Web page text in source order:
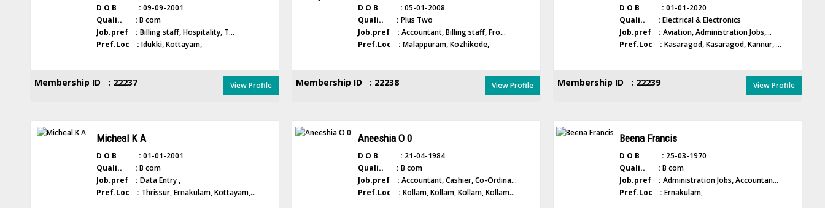
D O B : 09-09-2001
Quali.. : B com
Job.pref : Billing staff, Hospitality, T...
Pref.Loc : Idukki, Kottayam,
Membership ID : 22237 View Profile
D O B : 05-01-2008
Quali.. : Plus Two
Job.pref : Accountant, Billing staff, Fro...
Pref.Loc : Malappuram, Kozhikode,
Membership ID : 22238 View Profile
D O B : 01-01-2020
Quali.. : Electrical & Electronics
Job.pref : Aviation, Administration Jobs,...
Pref.Loc : Kasaragod, Kasaragod, Kannur, ...
Membership ID : 22239 View Profile
Micheal K A
D O B : 01-01-2001
Quali.. : B com
Job.pref : Data Entry ,
Pref.Loc : Thrissur, Ernakulam, Kottayam,...
Aneeshia O 0
D O B : 21-04-1984
Quali.. : B com
Job.pref : Accountant, Cashier, Co-Ordina...
Pref.Loc : Kollam, Kollam, Kollam, Kollam...
Beena Francis
D O B : 25-03-1970
Quali.. : B com
Job.pref : Administration Jobs, Accountan...
Pref.Loc : Ernakulam,